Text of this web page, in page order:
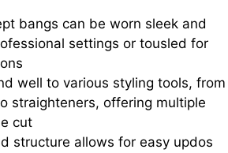
bangs can be worn sleek and
settings or tousled for
well to various styling tools, from
straighteners, offering multiple
cut
structure allows for easy updos